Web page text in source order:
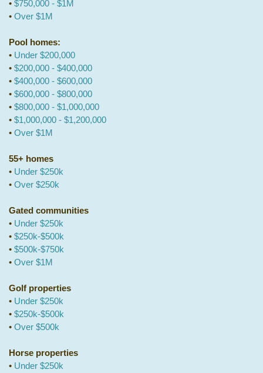
• $750,000 - $1M
• Over $1M
Pool homes:
• Under $200,000
• $200,000 - $400,000
• $400,000 - $600,000
• $600,000 - $800,000
• $800,000 - $1,000,000
• $1,000,000 - $1,200,000
• Over $1M
55+ homes
• Under $250k
• Over $250k
Gated communities
• Under $250k
• $250k-$500k
• $500k-$750k
• Over $1M
Golf properties
• Under $250k
• $250k-$500k
• Over $500k
Horse properties
• Under $250k